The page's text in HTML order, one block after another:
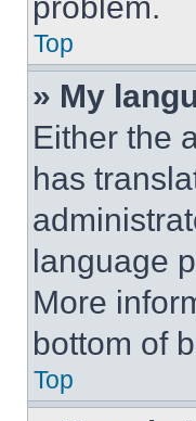
Top
» My
Either the
has
language
More
bottom of
Top